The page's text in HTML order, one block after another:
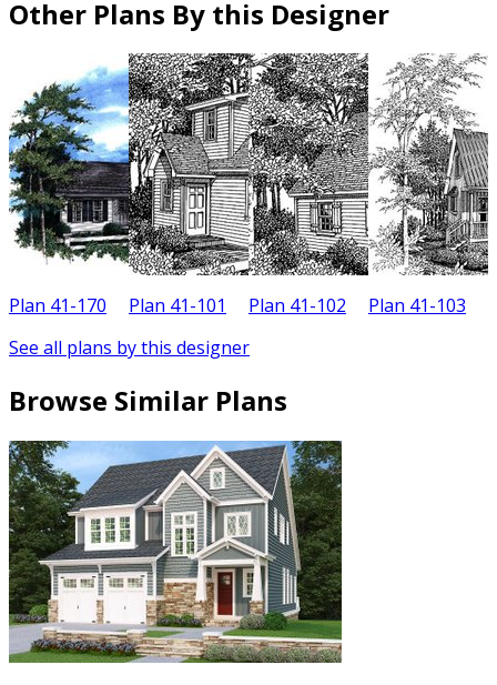
Other Plans By this Designer
Plan 41-170 Plan 41-101 Plan 41-102 Plan 41-103
See all plans by this designer
Browse Similar Plans